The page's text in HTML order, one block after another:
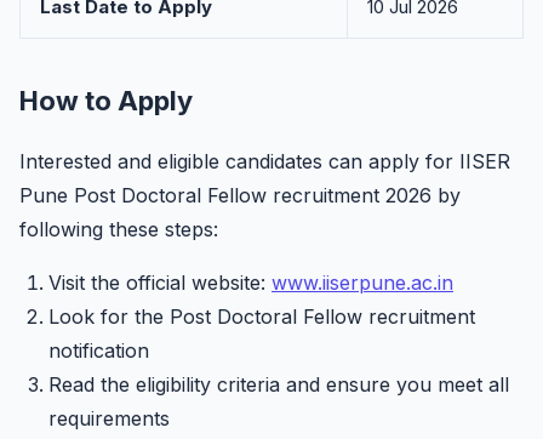
Last Date to Apply 10 Jul 2026
How to Apply
Interested and eligible candidates can apply for IISER
Pune Post Doctoral Fellow recruitment 2026 by
following these steps:
Visit the official website: www.iiserpune.ac.in
Look for the Post Doctoral Fellow recruitment
notification
Read the eligibility criteria and ensure you meet all
requirements